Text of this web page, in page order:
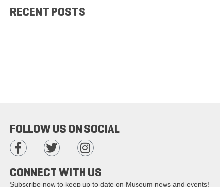
RECENT POSTS
FOLLOW US ON SOCIAL
CONNECT WITH US
Subscribe now to keep up to date on Museum news and events!